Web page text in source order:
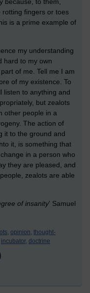
rotting fingers or toes
is a prime example of
my understanding
hard to my own
of me. Tell me I am
of my existence. To
listen to anything and
but zealots
other people in a
The action of
it to the ground and
it, is something that
in a person who
they are pleased, and
zealots are able
of insanity' Samuel
opinion, thought-
incubator, doctrine